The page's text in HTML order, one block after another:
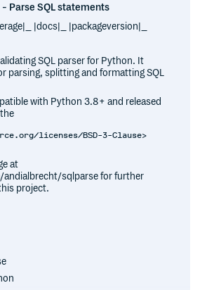
Parse SQL statements
|docs|_ |packageversion|_
SQL parser for Python. It
parsing, splitting and formatting SQL
with Python 3.8+ and released
licenses/BSD-3-Clause>
at
sqlparse for further
project.